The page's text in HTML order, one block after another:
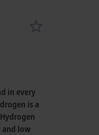
in every
is a
and low